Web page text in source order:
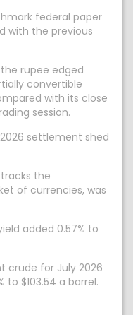
federal paper
with the previous
rupee edged
convertible
with its close
session.
settlement shed
tracks the
of currencies, was
added 0.57% to
crude for July 2026
to $103.54 a barrel.